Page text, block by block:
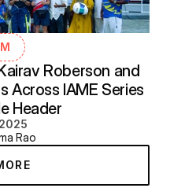
Roberson and
Across IAME Series
Header
Rao